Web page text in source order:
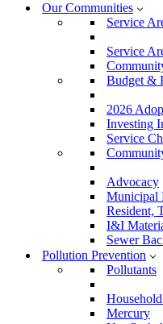
Our Communities
Service
Service
Budget &
2026
Investing
Service
Advocacy
Municipal
Resident,
I&I
Sewer
Pollution Prevention
Pollutants
Mercury